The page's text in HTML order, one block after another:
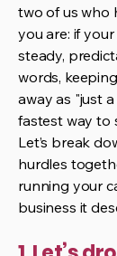
two of us who
you are: if
steady,
words,
away as "just
fastest way to
Let’s break
hurdles
running your
business it